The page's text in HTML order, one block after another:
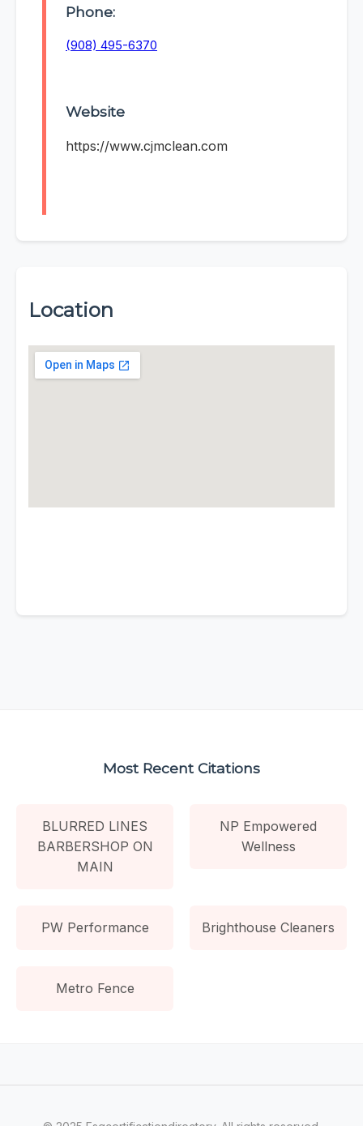
Phone:
(908) 495-6370
Website
https://www.cjmclean.com
Location
Most Recent Citations
BLURRED LINES
BARBERSHOP ON
MAIN
NP Empowered
Wellness
PW Performance Brighthouse Cleaners
Metro Fence